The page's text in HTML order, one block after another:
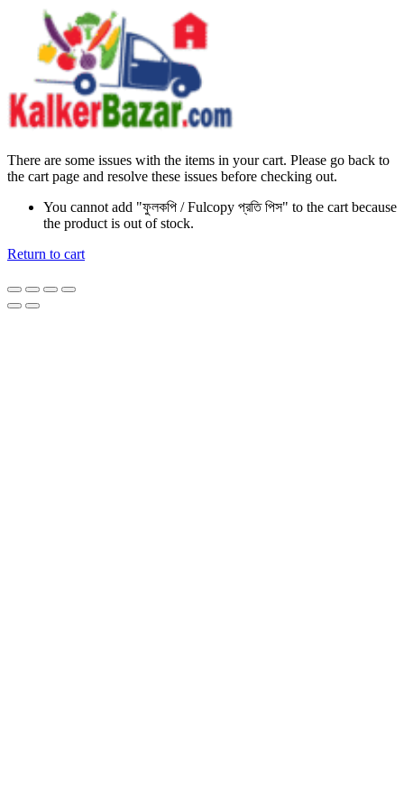
There are some issues with the items in your cart. Please go back to
the cart page and resolve these issues before checking out.
You cannot add "ফুলকপি / Fulcopy প্রতি পিস" to the cart because
the product is out of stock.
Return to cart